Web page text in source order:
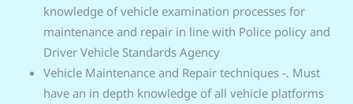
knowledge of vehicle examination processes for
maintenance and repair in line with Police policy and
Driver Vehicle Standards Agency
Vehicle Maintenance and Repair techniques -. Must
have an in depth knowledge of all vehicle platforms